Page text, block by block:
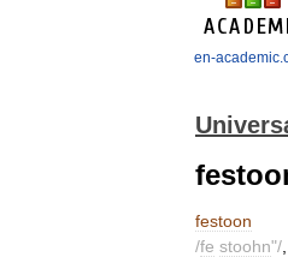
en-
festoon
/fe stoohn"/